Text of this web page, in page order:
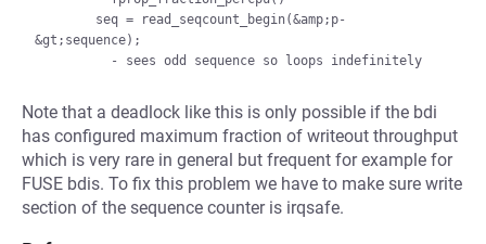
&gt;sequence);
Note that a deadlock like this is only possible if the bdi
has configured maximum fraction of writeout throughput
which is very rare in general but frequent for example for
FUSE bdis. To fix this problem we have to make sure write
section of the sequence counter is irqsafe.